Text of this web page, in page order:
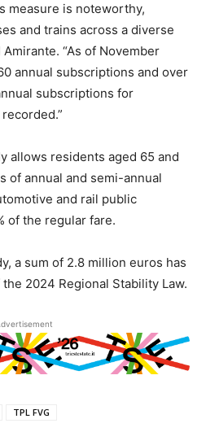
measure is noteworthy,
and trains across a diverse
“As of November
annual subscriptions and over
subscriptions for
allows residents aged 65 and
of annual and semi-annual
and rail public
of the regular fare.
a sum of 2.8 million euros has
2024 Regional Stability Law.
TPL FVG